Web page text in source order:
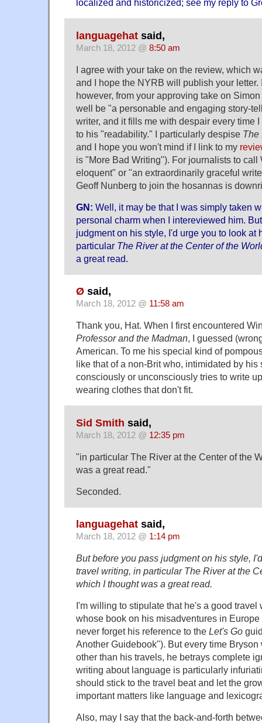
localized and historicized; see my reply to
languagehat said,
March 18, 2012 @ 8:50 am
I agree with your take on the review, which
and I hope the NYRB will publish your letter.
however, from your approving take on
well be "a personable and engaging story-
writer, and it fills me with despair every time
to his "readability." I particularly despise The
and I hope you won't mind if I link to my
is "More Bad Writing"). For journalists to call
eloquent" or "an extraordinarily graceful
Geoff Nunberg to join the hosannas is
GN: Well, it may be that I was simply taken
personal charm when I intereviewed him.
judgment on his style, I'd urge you to look at
particular The River at the Center of the
a great read.
Ø said,
March 18, 2012 @ 11:58 am
Thank you, Hat. When I first encountered
Professor and the Madman, I guessed
American. To me his special kind of
like that of a non-Brit who, intimidated by his
consciously or unconsciously tries to write
wearing clothes that don't fit.
Sid Smith said,
March 18, 2012 @ 12:35 pm
"in particular The River at the Center of the
was a great read."
Seconded.
languagehat said,
March 18, 2012 @ 1:14 pm
But before you pass judgment on his style,
travel writing, in particular The River at the
which I thought was a great read.
I'm willing to stipulate that he's a good travel
whose book on his misadventures in
never forget his reference to the Let's Go
Another Guidebook"). But every time
other than his travels, he betrays complete
writing about language is particularly
should stick to the travel beat and let the
important matters like language and
Also, may I say that the back-and-forth